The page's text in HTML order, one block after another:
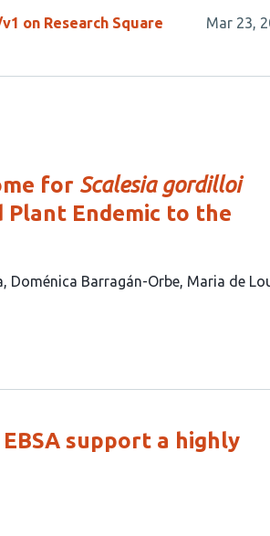
on Research Square Mar 23,
for Scalesia gordilloi
Plant Endemic to the
Doménica Barragán-Orbe Maria de
EBSA support a highly